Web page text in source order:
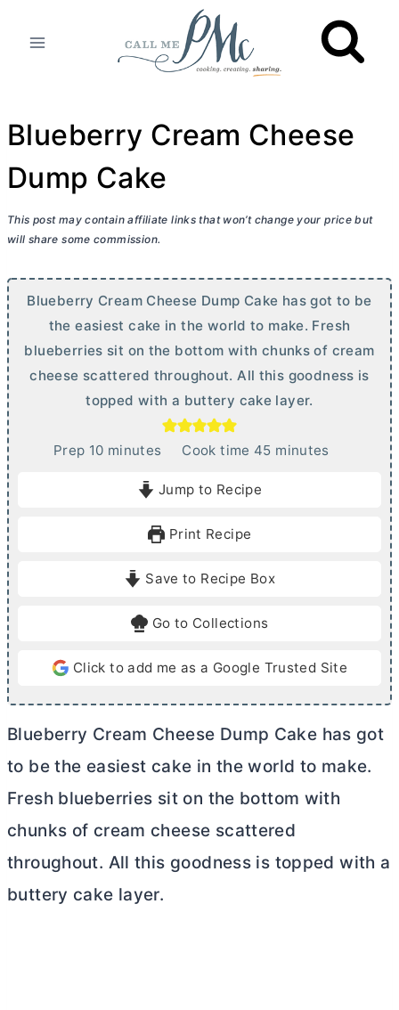
Blueberry Cream Cheese
Dump Cake
This post may contain affiliate links that won’t change your price but
will share some commission.
Blueberry Cream Cheese Dump Cake has got to be
the easiest cake in the world to make. Fresh
blueberries sit on the bottom with chunks of cream
cheese scattered throughout. All this goodness is
topped with a buttery cake layer.
Prep 10mminutes Cook time 45m
e
minutes
Jump to Recipe
Print Recipe
Save to Recipe Box
Go to Collections
Click to add me as a Google Trusted Site
Blueberry Cream Cheese Dump Cake has got
to be the easiest cake in the world to make.
Fresh blueberries sit on the bottom with
chunks of cream cheese scattered
throughout. All this goodness is topped with a
buttery cake layer.